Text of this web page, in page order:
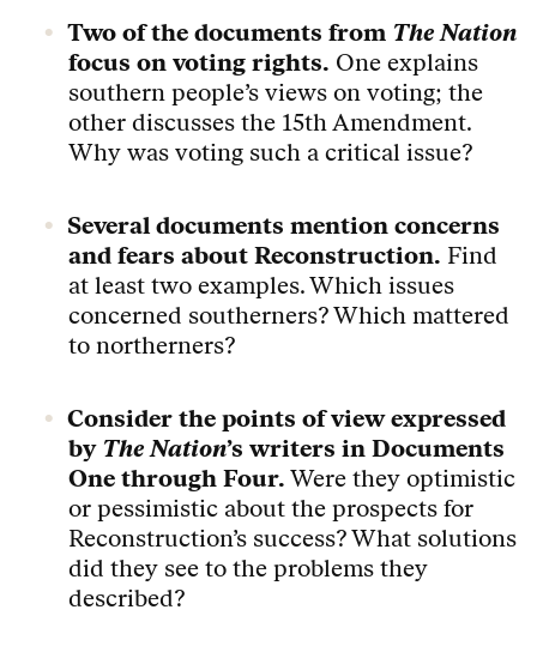
Two of the documents from The Nation
focus on voting rights. One explains
southern people’s views on voting; the
other discusses the 15th Amendment.
Why was voting such a critical issue?
Several documents mention concerns
and fears about Reconstruction. Find
at least two examples. Which issues
concerned southerners? Which mattered
to northerners?
Consider the points of view expressed
by The Nation’s writers in Documents
One through Four. Were they optimistic
or pessimistic about the prospects for
Reconstruction’s success? What solutions
did they see to the problems they
described?